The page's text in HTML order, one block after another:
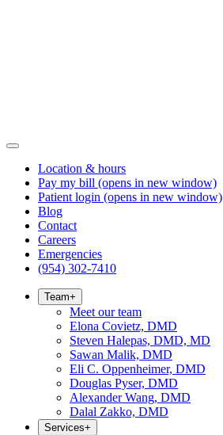
Location & hours
Pay my bill (opens in new window)
Patient login (opens in new window)
Blog
Contact
Careers
Emergencies
(954) 302-7410
Team+
Meet our team
Elona Covietz, DMD
Steven Halepas, DMD, MD
Sawan Malik, DMD
Eli C. Oppenheimer, DMD
Douglas Pyser, DMD
Alexander Wang, DMD
Dalal Zakko, DMD
Services+